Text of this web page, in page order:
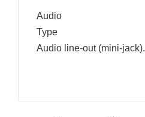
Audio
Type
Audio line-out (mini-jack).